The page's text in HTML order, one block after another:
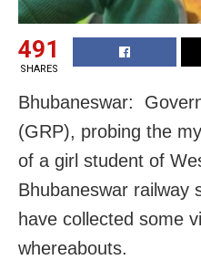
491
SHARES
Bhubaneswar:
(GRP), probing the
of a girl student of
Bhubaneswar railway
have collected some
whereabouts.